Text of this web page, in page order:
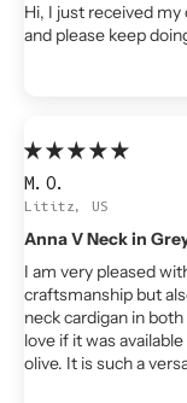
Hi, I just received my
and please keep
M.O.
Lititz, US
Anna V Neck in
I am very pleased
craftsmanship but
neck cardigan in
love if it was
olive. It is such a